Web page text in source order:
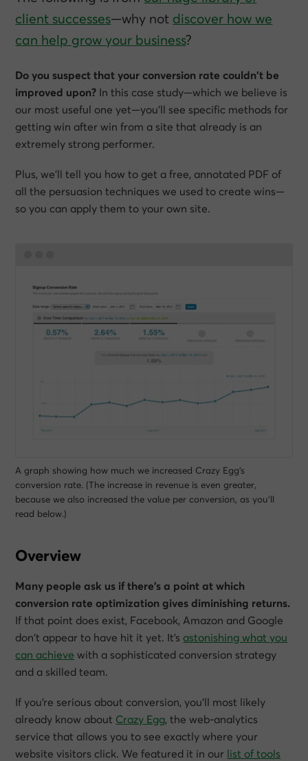
client successes—why not discover how we
can help grow your business?
Do you suspect that your conversion rate couldn’t be
improved upon? In this case study—which we believe is
our most useful one yet—you’ll see specific methods for
getting win after win from a site that already is an
extremely strong performer.
Plus, we’ll tell you how to get a free, annotated PDF of
all the persuasion techniques we used to create wins—
so you can apply them to your own site.
A graph showing how much we increased Crazy Egg’s
conversion rate. (The increase in revenue is even greater,
because we also increased the value per conversion, as you’ll
read below.)
Overview
Many people ask us if there’s a point at which
conversion rate optimization gives diminishing returns.
If that point does exist, Facebook, Amazon and Google
don’t appear to have hit it yet. It’s astonishing what you
can achieve with a sophisticated conversion strategy
and a skilled team.
If you’re serious about conversion, you’ll most likely
already know about Crazy Egg, the web-analytics
service that allows you to see exactly where your
website visitors click. We featured it in our list of tools